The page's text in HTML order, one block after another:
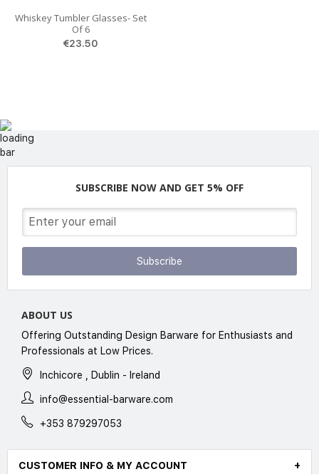
Whiskey Tumbler Glasses- Set
Of 6
€23.50
SUBSCRIBE NOW AND GET 5% OFF
Subscribe
ABOUT US
Offering Outstanding Design Barware for Enthusiasts and
Professionals at Low Prices.
Inchicore , Dublin - Ireland
info@essential-barware.com
+353 879297053
CUSTOMER INFO & MY ACCOUNT